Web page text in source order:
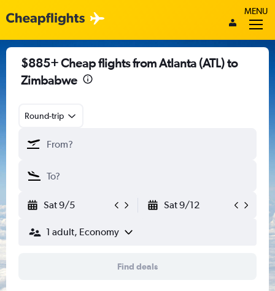
MENU
$885+ Cheap flights from Atlanta (ATL) to
Zimbabwe
Round-trip
Sat 9/5 Sat 9/12
1 adult, Economy
Find deals